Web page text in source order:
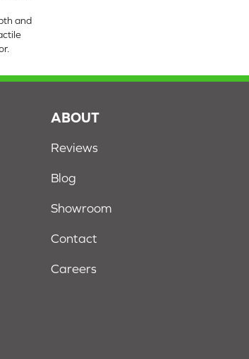
and
ABOUT
Reviews
Blog
Showroom
Contact
Careers